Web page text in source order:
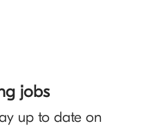
jobs
up to date on